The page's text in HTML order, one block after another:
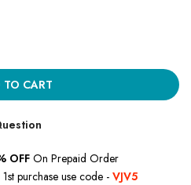
TO CART
OFFOn Prepaid Order
purchase use code - VJV5